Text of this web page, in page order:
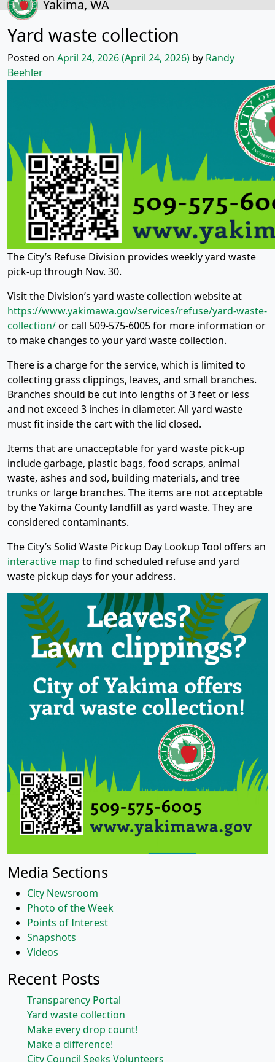
Yakima, WA
Yard waste collection
Posted on April 24, 2026(April 24, 2026) by Randy
Beehler
The City’s Refuse Division provides weekly yard waste
pick-up through Nov. 30.
Visit the Division’s yard waste collection website at
https://www.yakimawa.gov/services/refuse/yard-waste-
collection/or call 509-575-6005 for more information or
to make changes to your yard waste collection.
There is a charge for the service, which is limited to
collecting grass clippings, leaves, and small branches.
Branches should be cut into lengths of 3 feet or less
and not exceed 3 inches in diameter. All yard waste
must fit inside the cart with the lid closed.
Items that are unacceptable for yard waste pick-up
include garbage, plastic bags, food scraps, animal
waste, ashes and sod, building materials, and tree
trunks or large branches. The items are not acceptable
by the Yakima County landfill as yard waste. They are
considered contaminants.
The City’s Solid Waste Pickup Day Lookup Tool offers an
interactive map to find scheduled refuse and yard
waste pickup days for your address.
Media Sections
City Newsroom
Photo of the Week
Points of Interest
Snapshots
Videos
Recent Posts
Transparency Portal
Yard waste collection
Make every drop count!
Make a difference!
City Council Seeks Volunteers